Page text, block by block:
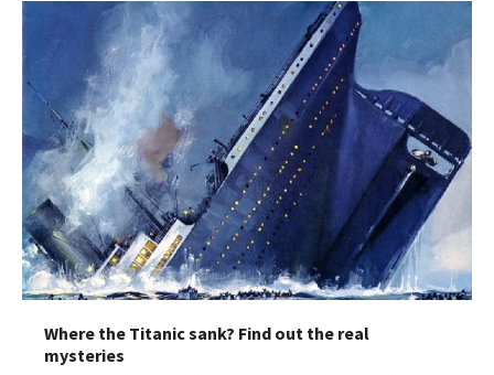
Where the Titanic sank? Find out the real
mysteries